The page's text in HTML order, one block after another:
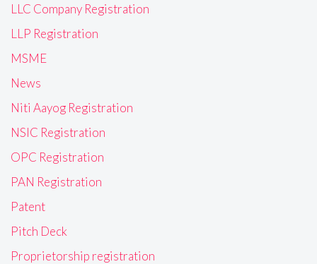
LLC Company Registration
LLP Registration
MSME
News
Niti Aayog Registration
NSIC Registration
OPC Registration
PAN Registration
Patent
Pitch Deck
Proprietorship registration